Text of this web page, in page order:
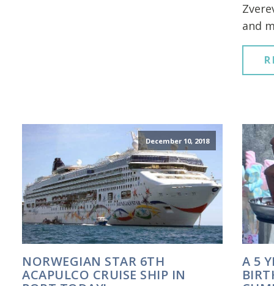
and
December 10, 2018
NORWEGIAN STAR 6TH
ACAPULCO CRUISE SHIP IN
A 5